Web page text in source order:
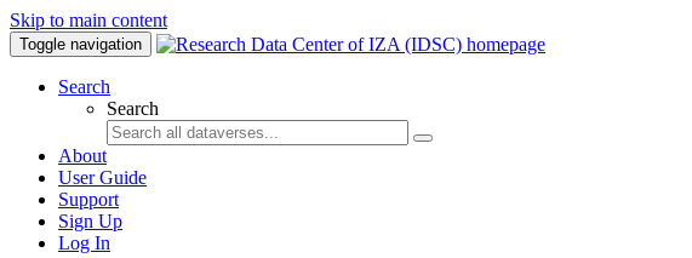
Skip to main content
Toggle navigation
Search
Search
About
User Guide
Support
Sign Up
Log In